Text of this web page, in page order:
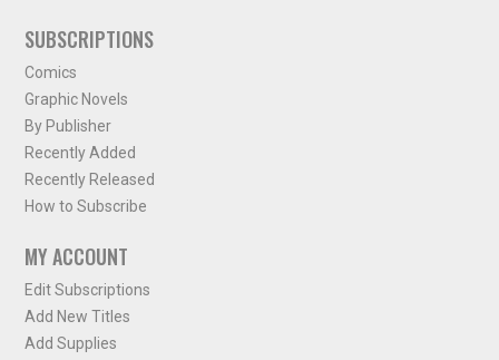
SUBSCRIPTIONS
Comics
Graphic Novels
By Publisher
Recently Added
Recently Released
How to Subscribe
MY ACCOUNT
Edit Subscriptions
Add New Titles
Add Supplies